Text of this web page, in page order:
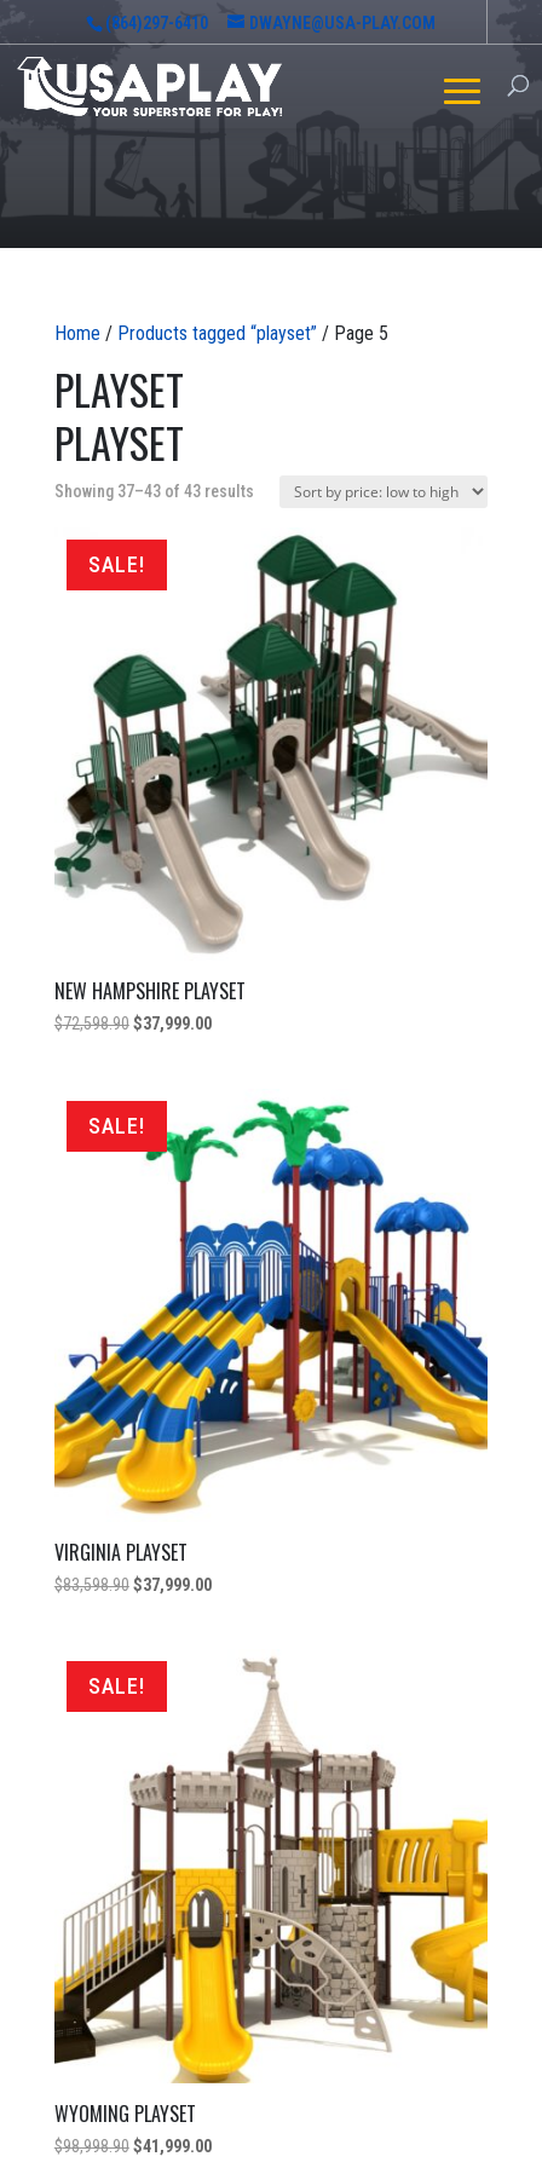
(864)297-6410 DWAYNE@USA-PLAY.COM
Home / Products tagged “playset”/ Page 5
PLAYSET
PLAYSET
Showing 37–43 of 43 resultsSorted
price:
to
high
SALE!
NEW HAMPSHIRE PLAYSET
$72,598.90 Original
$72,598.90.
$37,999.00Current
$37,999.00.
SALE!
VIRGINIA PLAYSET
$83,598.90 Original
$83,598.90.
$37,999.00Current
$37,999.00.
SALE!
WYOMING PLAYSET
$98,998.90 Original
$41,999.00Current